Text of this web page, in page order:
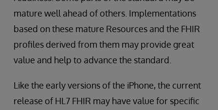
mature well ahead of others. Implementations
based on these mature Resources and the FHIR
profiles derived from them may provide great
value and help to advance the standard.
Like the early versions of the iPhone, the current
release of HL7 FHIR may have value for specific